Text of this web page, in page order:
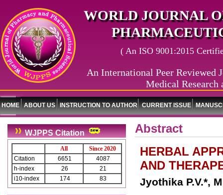
WORLD JOURNAL
( An ISO 9001:2015
An International Peer Reviewed
Medical Research
HOME ABOUT US INSTRUCTION TO AUTHOR CURRENT ISSUE
WJPPS Citation
All
Since 2020
Citation
6651
4087
h-index
26
21
i10-index
174 83
Abstract
HERBAL
AND
Jyothika P.V.*,